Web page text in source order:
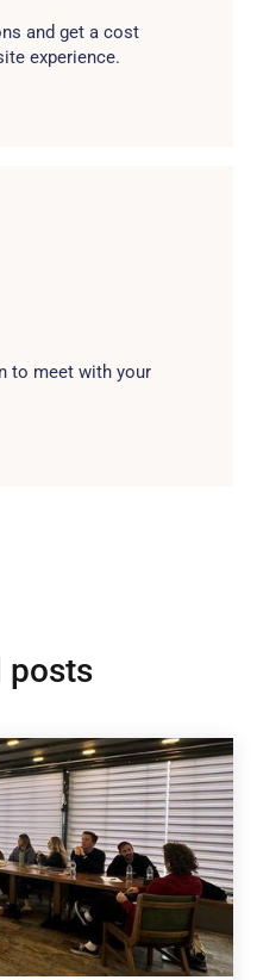
and get a cost
experience.
to meet with your
posts